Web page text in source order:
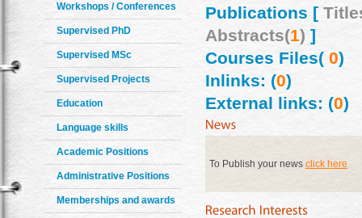
Workshops / Conferences
Supervised PhD
Supervised MSc
Supervised Projects
Education
Language skills
Academic Positions
Administrative Positions
Memberships and awards
Publications [
Abstracts(1) ]
Courses Files(0)
Inlinks: (0)
External links: (0)
To Publish your news click here